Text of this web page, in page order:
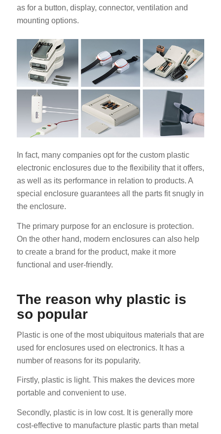
as for a button, display, connector, ventilation and
mounting options.
In fact, many companies opt for the custom plastic
electronic enclosures due to the flexibility that it offers,
as well as its performance in relation to products. A
special enclosure guarantees all the parts fit snugly in
the enclosure.
The primary purpose for an enclosure is protection.
On the other hand, modern enclosures can also help
to create a brand for the product, make it more
functional and user-friendly.
The reason why plastic is
so popular
Plastic is one of the most ubiquitous materials that are
used for enclosures used on electronics. It has a
number of reasons for its popularity.
Firstly, plastic is light. This makes the devices more
portable and convenient to use.
Secondly, plastic is in low cost. It is generally more
cost-effective to manufacture plastic parts than metal